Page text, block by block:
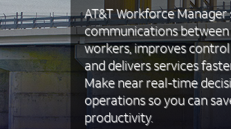
AT&T Workforce
communications
workers, improves
and delivers services
Make near real-time
operations so you can
productivity.